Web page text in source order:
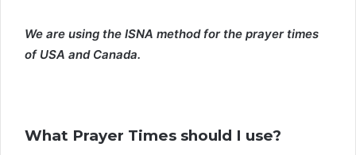
We are using the ISNA method for the prayer times
of USA and Canada.
What Prayer Times should I use?